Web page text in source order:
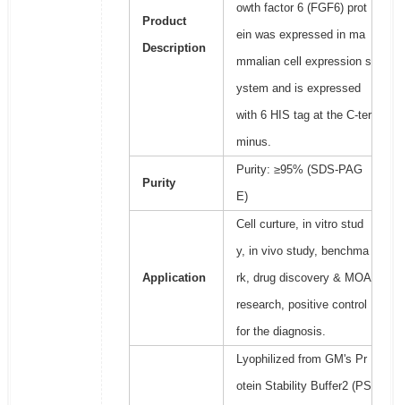
Product
Description
owth factor 6 (FGF6) prot
ein was expressed in ma
mmalian cell expression s
ystem and is expressed
with 6 HIS tag at the C-ter
minus.
Purity
Purity: ≥95% (SDS-PAG
E)
Application
Cell curture, in vitro stud
y, in vivo study, benchma
rk, drug discovery & MOA
research, positive control
for the diagnosis.
Lyophilized from GM's Pr
otein Stability Buffer2 (PS